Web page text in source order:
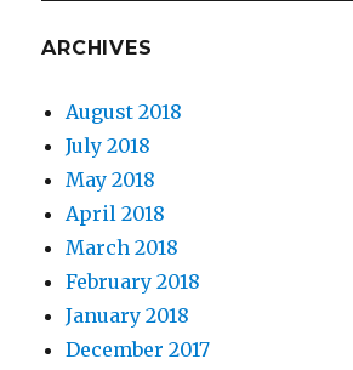
ARCHIVES
August 2018
July 2018
May 2018
April 2018
March 2018
February 2018
January 2018
December 2017